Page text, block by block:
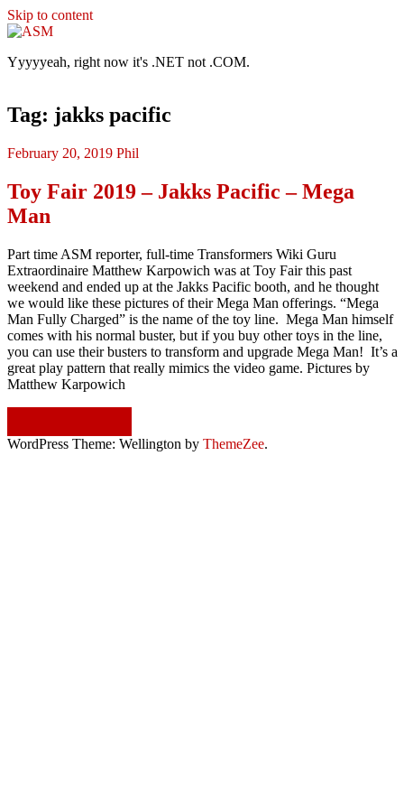
Skip to content
ASM
Yyyyyeah, right now it's .NET not .COM.
Tag: jakks pacific
February 20, 2019 Phil
Toy Fair 2019 – Jakks Pacific – Mega
Man
Part time ASM reporter, full-time Transformers Wiki Guru
Extraordinaire Matthew Karpowich was at Toy Fair this past
weekend and ended up at the Jakks Pacific booth, and he thought
we would like these pictures of their Mega Man offerings. “Mega
Man Fully Charged” is the name of the toy line. Mega Man himself
comes with his normal buster, but if you buy other toys in the line,
you can use their busters to transform and upgrade Mega Man! It’s a
great play pattern that really mimics the video game. Pictures by
Matthew Karpowich
WordPress Theme: Wellington by ThemeZee.